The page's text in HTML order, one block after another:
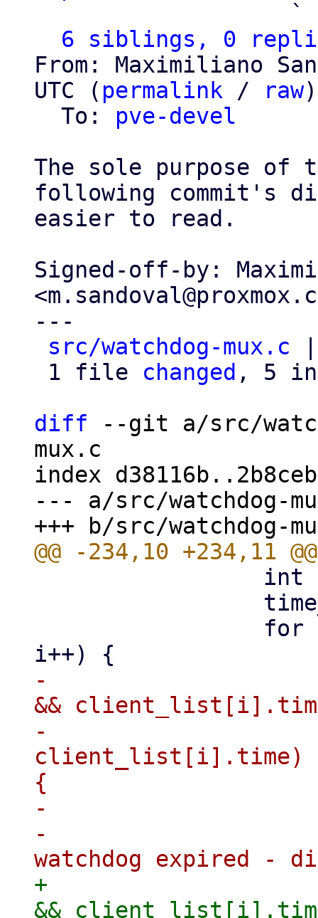
                   `
6 siblings, 0
From: Maximiliano
UTC ( permalink / raw)
  To:
pve-devel
The sole purpose of
following commit's
easier to read.
Signed-off-by:
---
src/watchdog-mux.c
1 file changed , 5
diff --git a/src/
mux.c
index
--- a/src/watchdog-
-                    if
&&
-
client_list[i].time) >
{
-
-
+
&&